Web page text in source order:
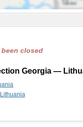
closed
Georgia —